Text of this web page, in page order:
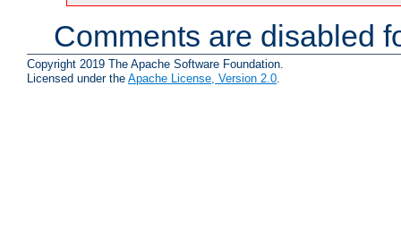
Comments are disabled
Copyright 2019 The Apache Software Foundation.
Licensed under the Apache License, Version 2.0